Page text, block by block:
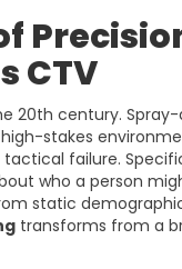
CTV
20th century.
stakes
tactical failure.
who a person
static
transforms from a